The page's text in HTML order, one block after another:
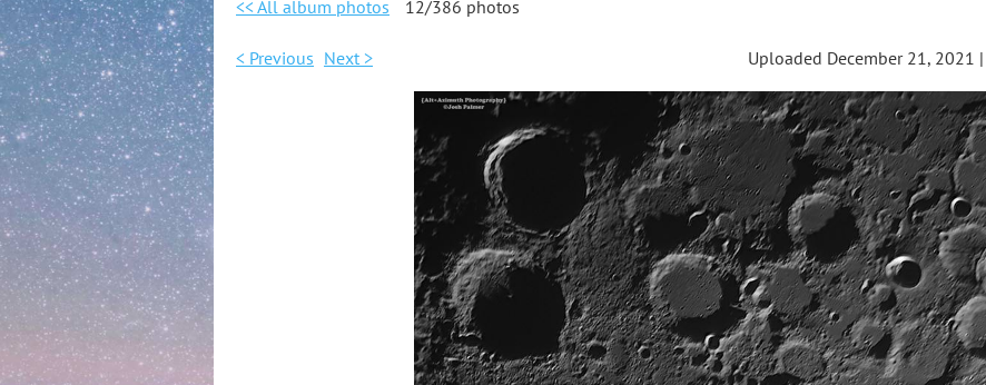
<< All album photos 12/386 photos
< Previous Next > Uploaded December 21, 2021 |